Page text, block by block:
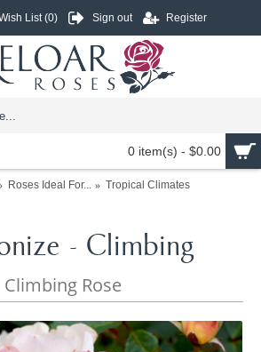
List (0) Sign out Register
0 item(s) - $0.00
Roses Ideal For...
Tropical Climates
- Climbing
Climbing Rose